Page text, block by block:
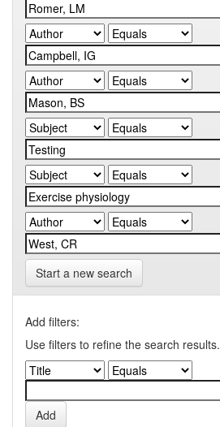
Start a new search
Add filters:
Use filters to refine the search results.